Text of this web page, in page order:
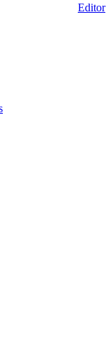
Editor